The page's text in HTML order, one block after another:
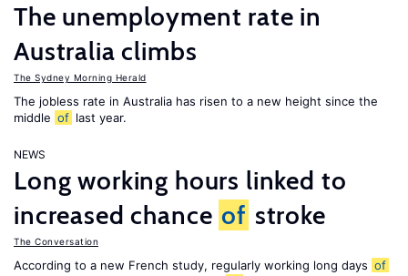
The unemployment rate in
Australia climbs
The Sydney Morning Herald
The jobless rate in Australia has risen to a new height since the
middle of last year.
NEWS
Long working hours linked to
increased chance of stroke
The Conversation
According to a new French study, regularly working long days of